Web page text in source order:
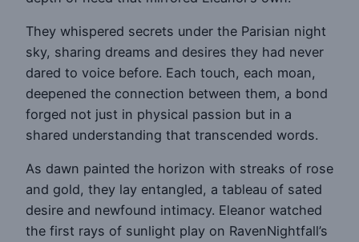
They whispered secrets under the Parisian night
sky, sharing dreams and desires they had never
dared to voice before. Each touch, each moan,
deepened the connection between them, a bond
forged not just in physical passion but in a
shared understanding that transcended words.
As dawn painted the horizon with streaks of rose
and gold, they lay entangled, a tableau of sated
desire and newfound intimacy. Eleanor watched
the first rays of sunlight play on RavenNightfall’s